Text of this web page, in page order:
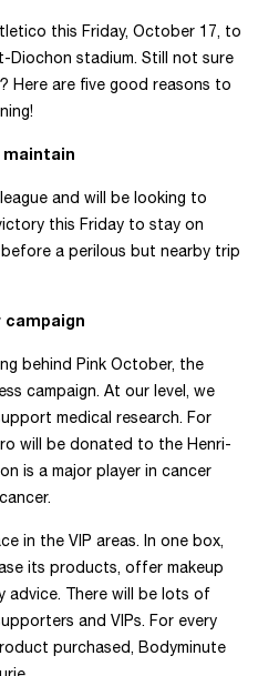
this Friday, October 17, to
Diochon stadium. Still not sure
Here are five good reasons to
and will be looking to
this Friday to stay on
a perilous but nearby trip
campaign
behind Pink October, the
campaign. At our level, we
medical research. For
will be donated to the Henri-
is a major player in cancer
in the VIP areas. In one box,
its products, offer makeup
advice. There will be lots of
and VIPs. For every
purchased, Bodyminute